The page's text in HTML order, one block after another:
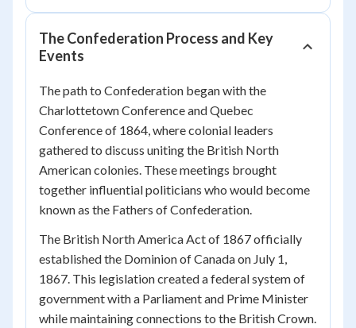
The Confederation Process and Key
Events
The path to Confederation began with the
Charlottetown Conference and Quebec
Conference of 1864, where colonial leaders
gathered to discuss uniting the British North
American colonies. These meetings brought
together influential politicians who would become
known as the Fathers of Confederation.
The British North America Act of 1867 officially
established the Dominion of Canada on July 1,
1867. This legislation created a federal system of
government with a Parliament and Prime Minister
while maintaining connections to the British Crown.